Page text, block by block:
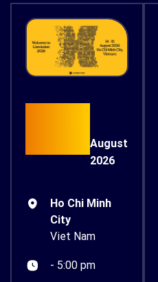
August
2026
Ho Chi Minh
City
Viet Nam
- 5:00 pm